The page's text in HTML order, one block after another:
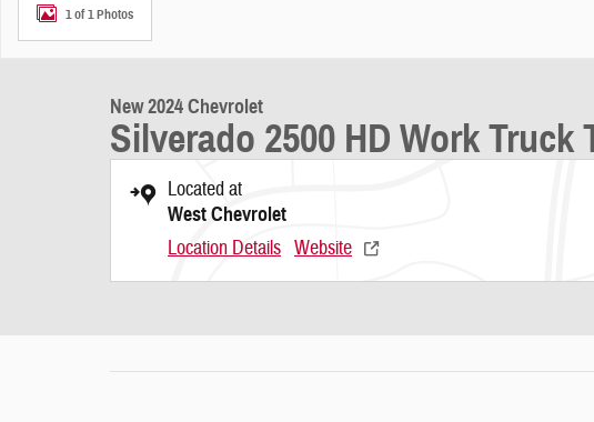
1 of 1 Photos
New 2024 Chevrolet
Silverado 2500 HD Work Truck
Located at
West Chevrolet
Location Details Website